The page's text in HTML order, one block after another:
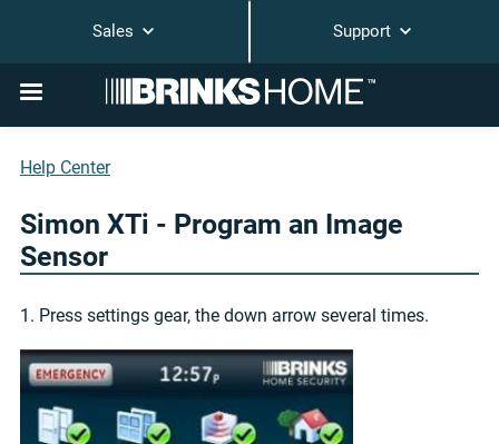
Sales Support
Help Center
Simon XTi - Program an Image
Sensor
1. Press settings gear, the down arrow several times.